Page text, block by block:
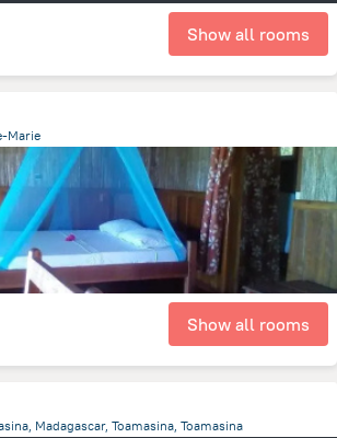
Show all rooms
Marie
ofMadagascar
Show all rooms
Madagascar, Toamasina, Toamasina